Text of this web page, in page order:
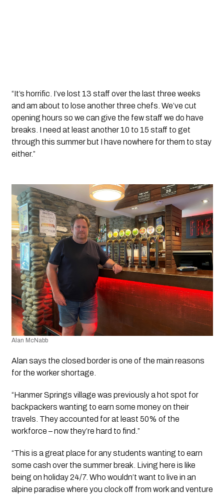
“It’s horrific. I’ve lost 13 staff over the last three weeks
and am about to lose another three chefs. We’ve cut
opening hours so we can give the few staff we do have
breaks. I need at least another 10 to 15 staff to get
through this summer but I have nowhere for them to stay
either.”
Alan McNabb
Alan says the closed border is one of the main reasons
for the worker shortage.
“Hanmer Springs village was previously a hot spot for
backpackers wanting to earn some money on their
travels. They accounted for at least 50% of the
workforce – now they’re hard to find.”
“This is a great place for any students wanting to earn
some cash over the summer break. Living here is like
being on holiday 24/7. Who wouldn’t want to live in an
alpine paradise where you clock off from work and venture